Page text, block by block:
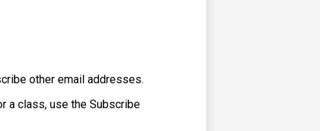
other email addresses.
a class, use the Subscribe